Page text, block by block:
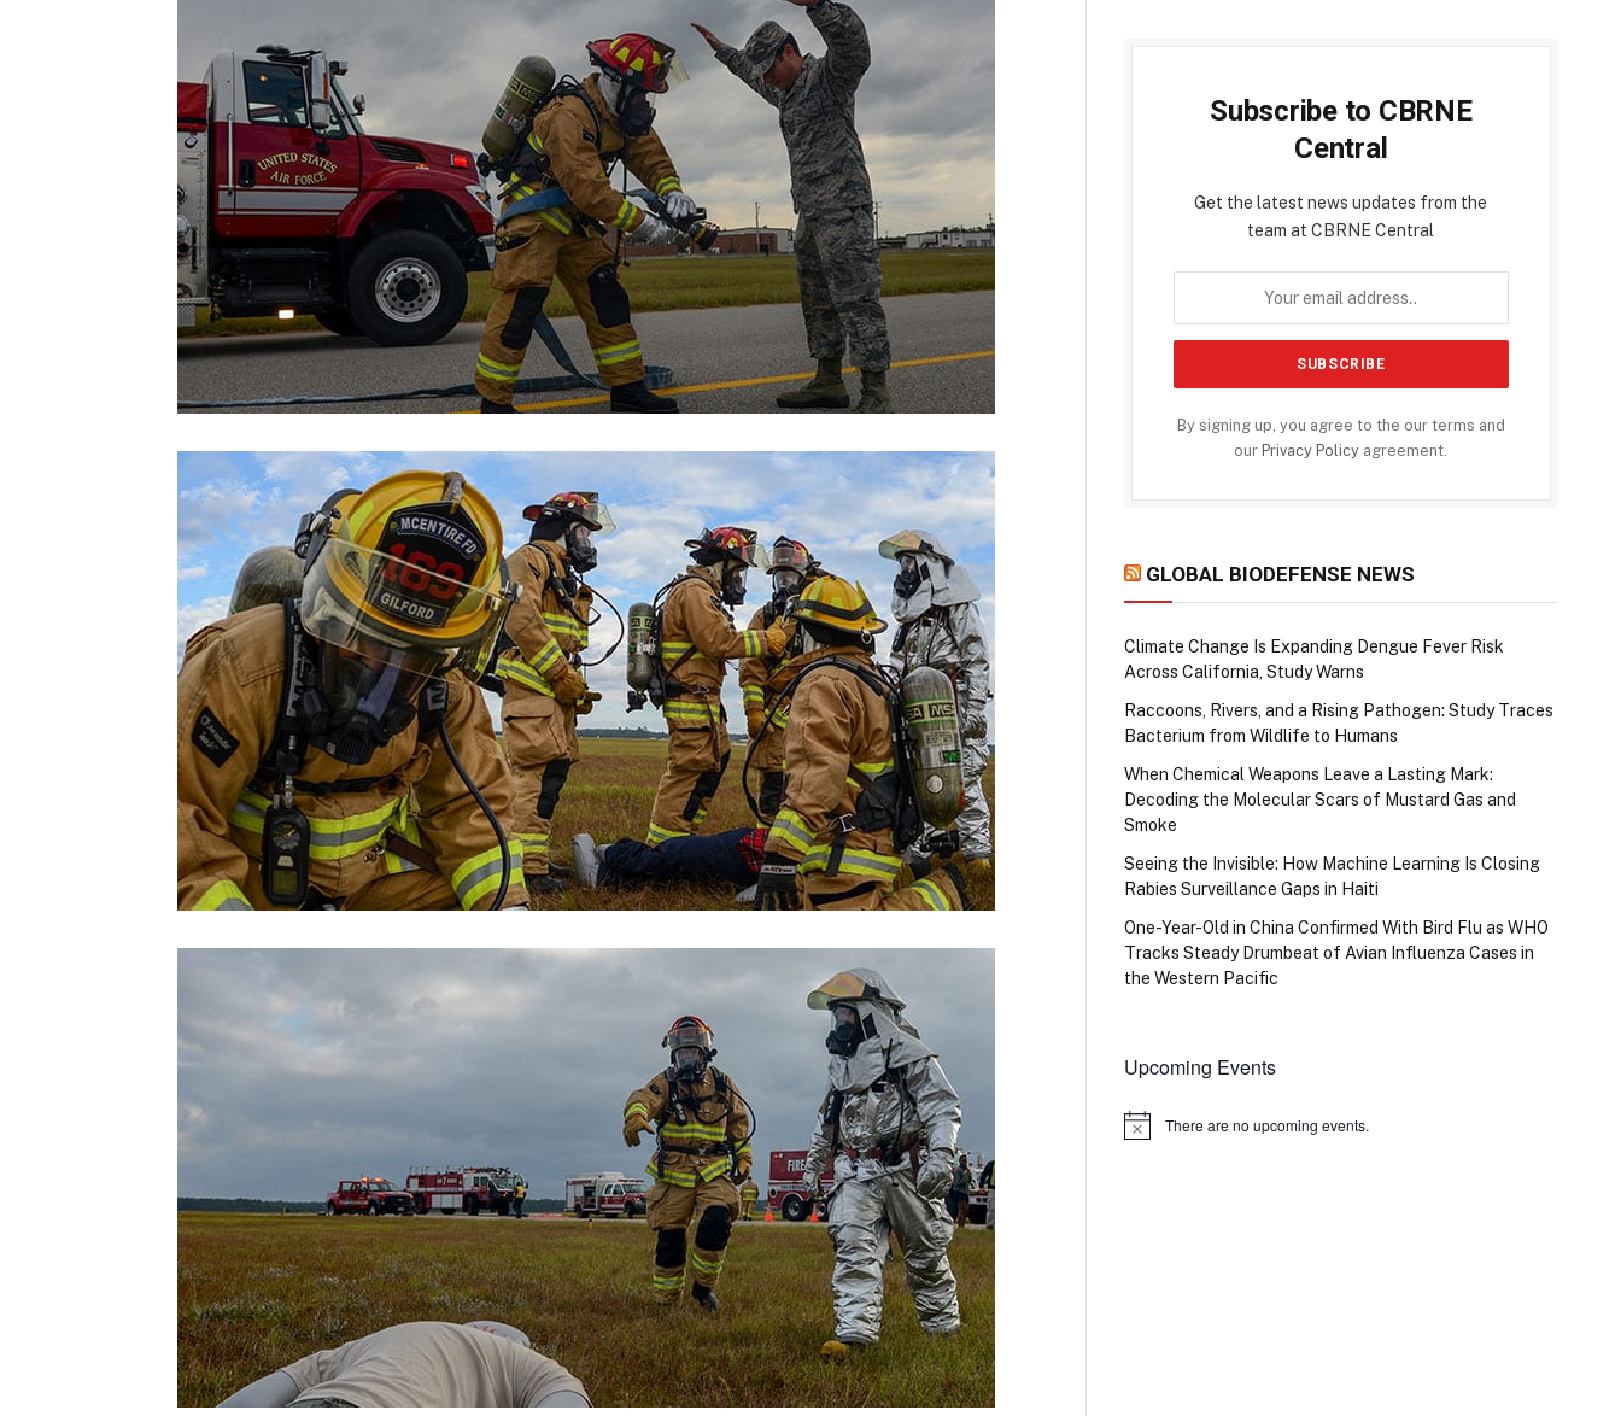
Subscribe to CBRNE
Central
Get the latest news updates from the
team at CBRNE Central
By signing up, you agree to the our terms and
our Privacy Policy agreement.
GLOBAL BIODEFENSE NEWS
Climate Change Is Expanding Dengue Fever Risk
Across California, Study Warns
Raccoons, Rivers, and a Rising Pathogen: Study Traces
Bacterium from Wildlife to Humans
When Chemical Weapons Leave a Lasting Mark:
Decoding the Molecular Scars of Mustard Gas and
Smoke
Seeing the Invisible: How Machine Learning Is Closing
Rabies Surveillance Gaps in Haiti
One-Year-Old in China Confirmed With Bird Flu as WHO
Tracks Steady Drumbeat of Avian Influenza Cases in
the Western Pacific
Upcoming Events
Notice There are no upcoming events.